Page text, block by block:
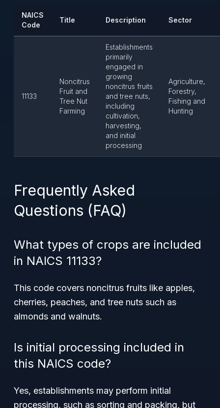
NAICS
Code
Title Description Sector
11133
Noncitrus
Fruit and
Tree Nut
Farming
Establishments
primarily
engaged in
growing
noncitrus fruits
and tree nuts,
including
cultivation,
harvesting,
and initial
processing
Agriculture,
Forestry,
Fishing and
Hunting
Frequently Asked
Questions (FAQ)
What types of crops are included
in NAICS 11133?
This code covers noncitrus fruits like apples,
cherries, peaches, and tree nuts such as
almonds and walnuts.
Is initial processing included in
this NAICS code?
Yes, establishments may perform initial
processing, such as sorting and packing, but